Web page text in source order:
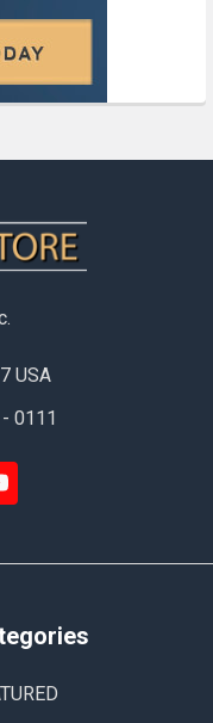
USA
0111